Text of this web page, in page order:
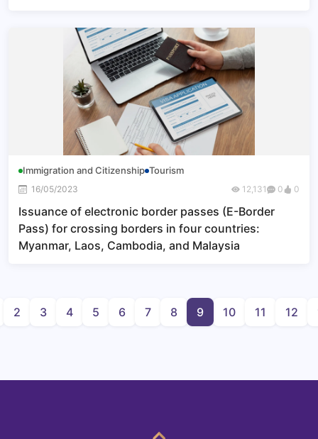
Immigration and Citizenship Tourism
16/05/2023 12,131 0 0
Issuance of electronic border passes (E-Border
Pass) for crossing borders in four countries:
Myanmar, Laos, Cambodia, and Malaysia
2 3 4 5 6 7 8 9 10 11 12